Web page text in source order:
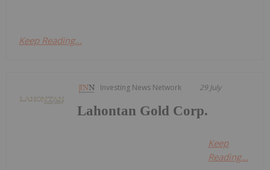
Keep Reading...
Investing News Network 29 July
Lahontan Gold Corp.
Keep
Reading...